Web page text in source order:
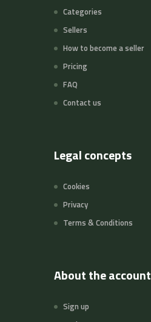
Categories
Sellers
How to become a seller
Pricing
FAQ
Contact us
Legal concepts
Cookies
Privacy
Terms & Conditions
About the account
Sign up